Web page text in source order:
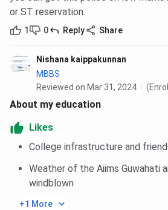
or ST reservation.
1 0 Reply Share
Nishana kaippakunnan
MBBS
Reviewed on Mar 31, 2024
About my education
Likes
College infrastructure and
Weather of the Aiims Guwahati
windblown
+1 More